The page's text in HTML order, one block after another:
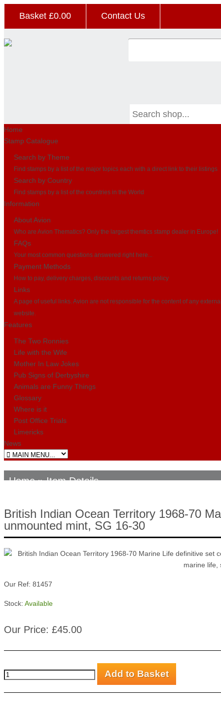
Basket £0.00 Contact Us
Home
Stamp Catalogue
Search by Theme
Find stamps by a list of the major topics each with a direct link to their listings
Search by Country
Find stamps by a list of the countries in the World
Information
About Avion
Who are Avion Thematics? Only the largest themtics stamp dealer in Europe!
FAQs
Your most common questions answered right here...
Payment Methods
How to pay, delivery charges, discounts and returns policy
Links
A page of useful links. Avion are not responsible for the content of any
website.
Features
The Two Ronnies
Life with the Wife
Mother In Law Jokes
Pub Signs of Derbyshire
Animals are Funny Things
Glossary
Where is it
Post Office Trials
Limericks
News
Home» Item Details
British Indian Ocean Territory 1968-70
unmounted mint, SG 16-30
Our Ref: 81457
Stock: Available
Our Price: £45.00